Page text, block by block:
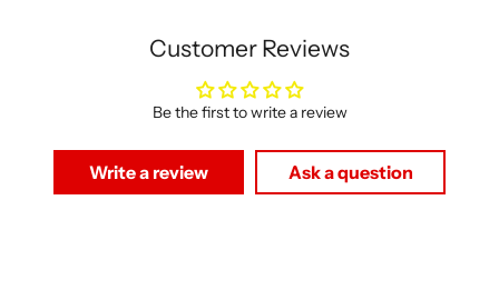
Customer Reviews
Be the first to write a review
Write a review Ask a question